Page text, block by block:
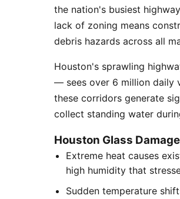
the nation's busiest
lack of zoning means
debris hazards across all
Houston's sprawling
— sees over 6 million daily
these corridors generate
collect standing water
Houston Glass
Extreme heat causes
high humidity that
Sudden temperature